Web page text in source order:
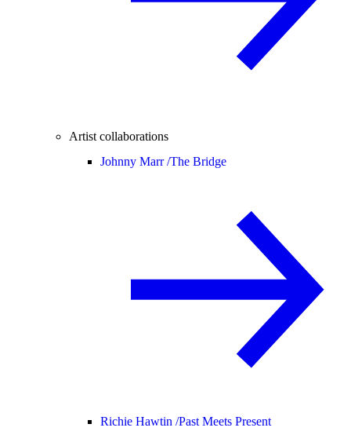
Artist collaborations
Johnny Marr /The Bridge
Richie Hawtin /Past Meets Present